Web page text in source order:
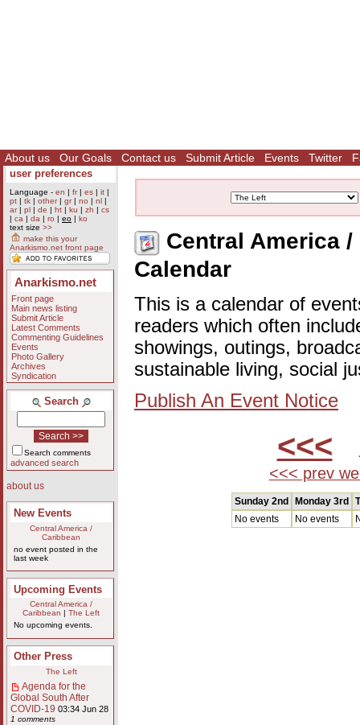
About us Our Goals Contact us Submit Article Events Twitter
user preferences
Language - en | fr| es | it |
pt | tk | other| gr| no | nl |
ar| pl | de | ht | ku | zh | cs
| ca | da | ro | eo | ko
text size >>
make this your
Anarkismo.net front page
Anarkismo.net
Front page
Main news listing
Submit Article
Latest Comments
Commenting Guidelines
Events
Photo Gallery
Archives
Syndication
Search
Search comments
advanced search
about us
New Events
Central America /
Caribbean
no event posted in the
last week
Upcoming Events
Central America /
Caribbean
The Left
No upcoming events.
Other Press
The Left
Agenda for the
Global South After
COVID-19 03:34 Jun 28
1 comments
Central America
Calendar
This is a calendar of
readers which often
showings, outings,
sustainable living, social
Publish An Event Notice
<<<
<<< prev
Sunday 2nd Monday 3rd
No events
No events